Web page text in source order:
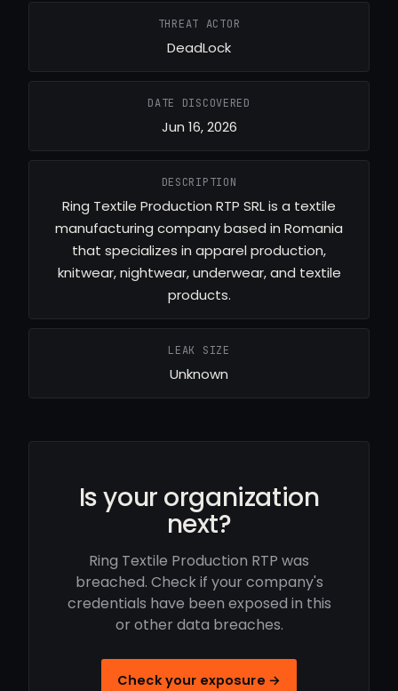
THREAT ACTOR
DeadLock
DATE DISCOVERED
Jun 16, 2026
DESCRIPTION
Ring Textile Production RTP SRL is a textile
manufacturing company based in Romania
that specializes in apparel production,
knitwear, nightwear, underwear, and textile
products.
LEAK SIZE
Unknown
Is your organization
next?
Ring Textile Production RTP was
breached. Check if your company's
credentials have been exposed in this
or other data breaches.
Check your exposure →